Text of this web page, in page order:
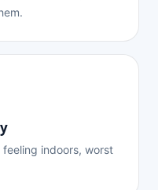
indoors, worst